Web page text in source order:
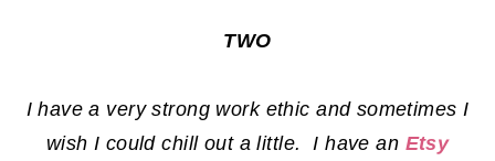
TWO
I have a very strong work ethic and sometimes I
wish I could chill out a little. I have an Etsy